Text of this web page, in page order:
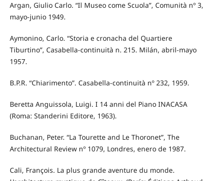
Argan, Giulio Carlo. “Il Museo come Scuola”, Comunità nº 3,
mayo-junio 1949.
Aymonino, Carlo. “Storia e cronacha del Quartiere
Tiburtino”, Casabella-continuità n. 215. Milán, abril-mayo
1957.
B.P.R. “Chiarimento”. Casabella-continuità nº 232, 1959.
Beretta Anguissola, Luigi. I 14 anni del Piano INACASA
(Roma: Standerini Editore, 1963).
Buchanan, Peter. “La Tourette and Le Thoronet”, The
Architectural Review nº 1079, Londres, enero de 1987.
Cali, François. La plus grande aventure du monde.